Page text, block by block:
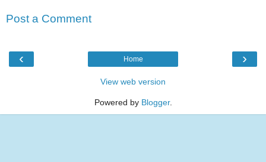
Post a Comment
‹ ›
Home
View web version
Powered by Blogger.